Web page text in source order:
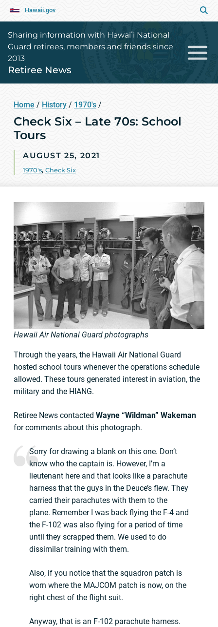
Hawaii.gov
Sharing information with Hawaiʻi National
Guard retirees, members and friends since
2013
Retiree News
Home / History / 1970's /
Check Six – Late 70s: School
Tours
AUGUST 25, 2021
1970's, Check Six
Hawaii Air National Guard photographs
Through the years, the Hawaii Air National Guard
hosted school tours whenever the operations schedule
allowed. These tours generated interest in aviation, the
military and the HIANG.
Retiree News contacted Wayne “Wildman” Wakeman
for comments about this photograph.
Sorry for drawing a blank on this one. Don’t
know who the captain is. However, I’m a
lieutenant here and that looks like a parachute
harness that the guys in the Deuce’s flew. They
carried their parachutes with them to the
plane. Remember I was back flying the F-4 and
the F-102 was also flying for a period of time
until they scrapped them. We used to do
dissimilar training with them.
Also, if you notice that the squadron patch is
worn where the MAJCOM patch is now, on the
right chest of the flight suit.
Anyway, that is an F-102 parachute harness.